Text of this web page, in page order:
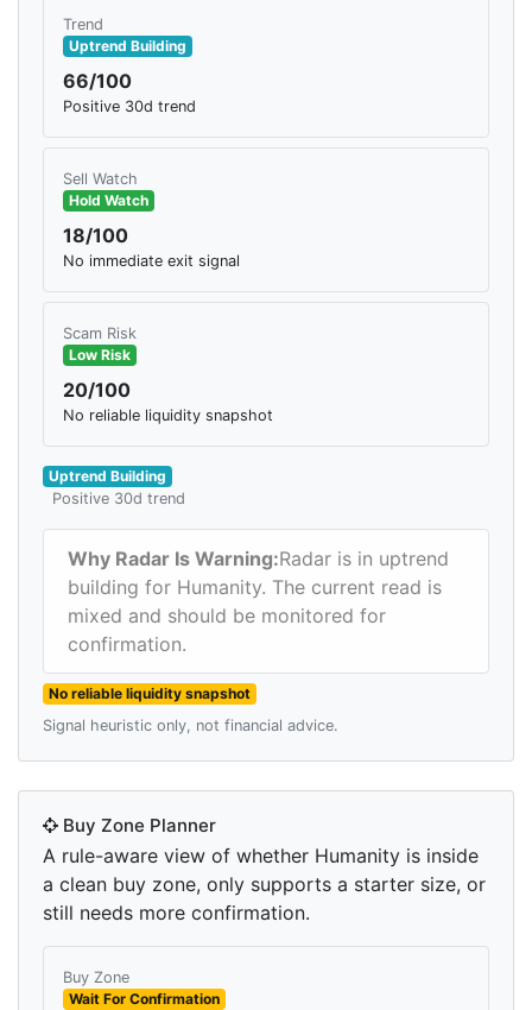
Trend
Uptrend Building
66/100
Positive 30d trend
Sell Watch
Hold Watch
18/100
No immediate exit signal
Scam Risk
Low Risk
20/100
No reliable liquidity snapshot
Uptrend Building
Positive 30d trend
Why Radar Is Warning:Radar is in uptrend
building for Humanity. The current read is
mixed and should be monitored for
confirmation.
No reliable liquidity snapshot
Signal heuristic only, not financial advice.
Buy Zone Planner
A rule-aware view of whether Humanity is inside
a clean buy zone, only supports a starter size, or
still needs more confirmation.
Buy Zone
Wait For Confirmation